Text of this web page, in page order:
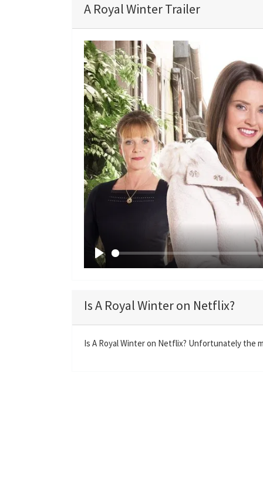
A Royal Winter Trailer
P
y
Is A Royal Winter on Netflix?
Is A Royal Winter on Netflix? Unfortunately the